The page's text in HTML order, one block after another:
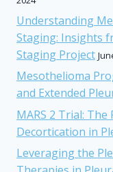
Understanding
Staging: Insights
Staging Project
Mesothelioma
and Extended
MARS 2 Trial:
Decortication in
Leveraging the